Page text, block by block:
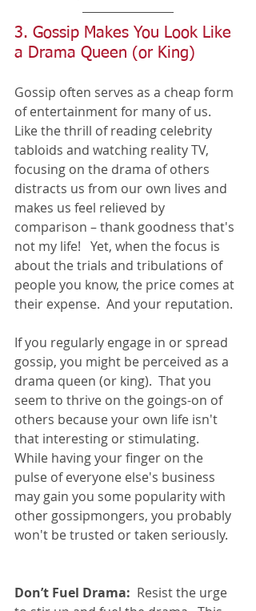
3. Gossip Makes You Look Like
a Drama Queen (or King)
Gossip often serves as a cheap form
of entertainment for many of us.
Like the thrill of reading celebrity
tabloids and watching reality TV,
focusing on the drama of others
distracts us from our own lives and
makes us feel relieved by
comparison – thank goodness that's
not my life!   Yet, when the focus is
about the trials and tribulations of
people you know, the price comes at
their expense.  And your reputation.
If you regularly engage in or spread
gossip, you might be perceived as a
drama queen (or king).  That you
seem to thrive on the goings-on of
others because your own life isn't
that interesting or stimulating.
While having your finger on the
pulse of everyone else's business
may gain you some popularity with
other gossipmongers, you probably
won't be trusted or taken seriously.
Don’t Fuel Drama:
  Resist the urge